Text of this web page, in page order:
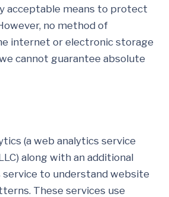
acceptable means to protect
no method of
internet or electronic storage
cannot guarantee absolute
(a web analytics service
along with an additional
to understand website
These services use